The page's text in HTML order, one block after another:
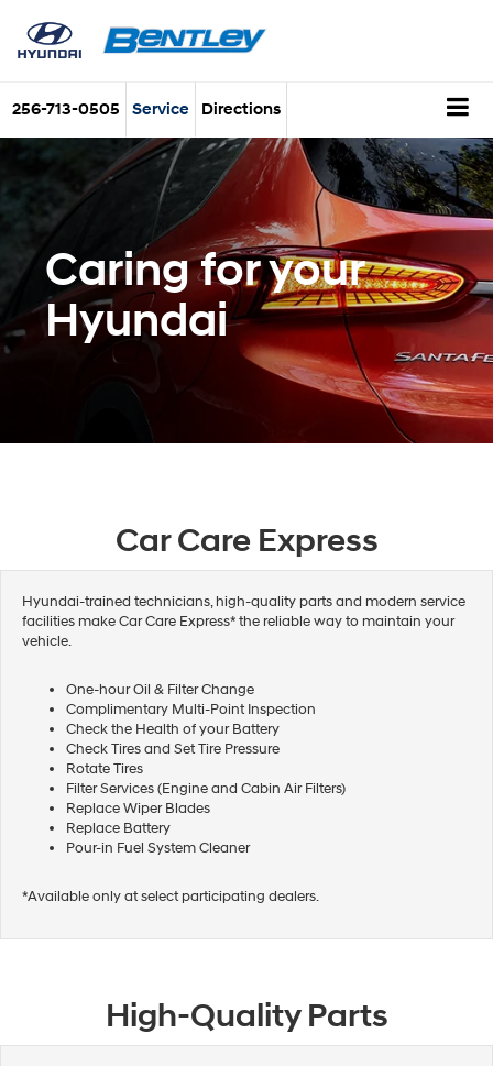
256-713-0505 Service Directions
Caring for your
Hyundai
Car Care Express
Hyundai-trained technicians, high-quality parts and modern service
facilities make Car Care Express* the reliable way to maintain your
vehicle.
One-hour Oil & Filter Change
Complimentary Multi-Point Inspection
Check the Health of your Battery
Check Tires and Set Tire Pressure
Rotate Tires
Filter Services (Engine and Cabin Air Filters)
Replace Wiper Blades
Replace Battery
Pour-in Fuel System Cleaner
*Available only at select participating dealers.
High-Quality Parts